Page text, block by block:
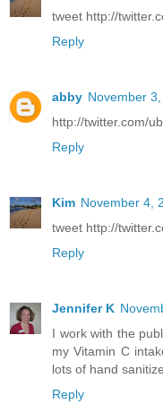
tweet http://
Reply
abby November
http://twitter.com/
Reply
Kim November 4,
tweet http://
Reply
Jennifer K
I work with the
my Vitamin C
lots of hand
Reply